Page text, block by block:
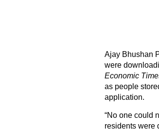
Ajay Bhushan
were
Economic
as people
application.
“No one could
residents were